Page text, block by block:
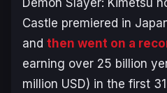
Demon Slayer: Kimetsu
Castle premiered in
and then went on a
earning over 25 billion
million USD) in the first